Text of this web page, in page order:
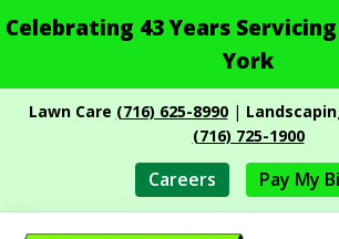
Celebrating 43 Years
York
Lawn Care (716) 625-8990|
(716) 725-1900
Careers Pay My